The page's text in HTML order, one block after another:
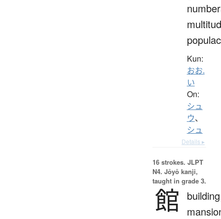
Kun:
おお.
い
On:
シュ
ウ、
シュ
Details ▸
16 strokes. JLPT
N4. Jōyō kanji,
taught in grade 3.
館